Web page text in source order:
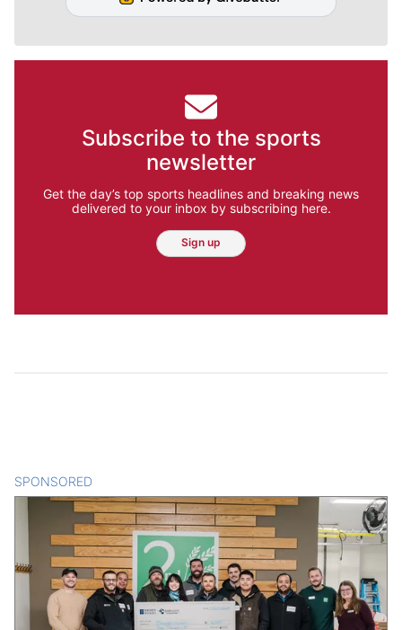
Subscribe to the sports
newsletter
Get the day’s top sports headlines and breaking news
delivered to your inbox by subscribing here.
Sign up
SPONSORED